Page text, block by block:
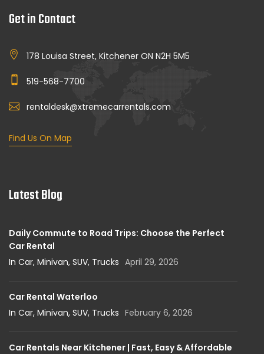
Get in Contact
178 Louisa Street, Kitchener ON N2H 5M5
519-568-7700
rentaldesk@xtremecarrentals.com
Find Us On Map
Latest Blog
Daily Commute to Road Trips: Choose the Perfect
Car Rental
In Car, Minivan, SUV, Trucks April 29, 2026
Car Rental Waterloo
In Car, Minivan, SUV, Trucks February 6, 2026
Car Rentals Near Kitchener | Fast, Easy & Affordable